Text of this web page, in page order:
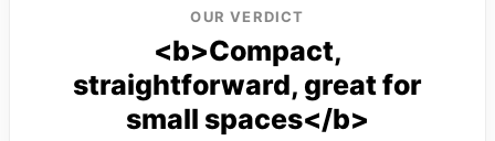
OUR VERDICT
<b>Compact,
straightforward, great for
small spaces</b>